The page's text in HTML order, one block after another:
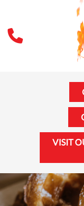
VISIT